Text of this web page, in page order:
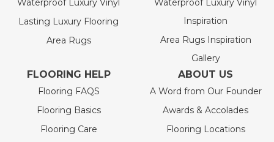
Waterproof Luxury Vinyl
Lasting Luxury Flooring
Area Rugs
Waterproof Luxury Vinyl
Inspiration
Area Rugs Inspiration
Gallery
FLOORING HELP
Flooring FAQS
Flooring Basics
Flooring Care
ABOUT US
A Word from Our Founder
Awards & Accolades
Flooring Locations